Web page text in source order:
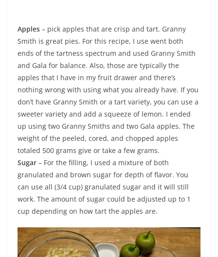
Apples – pick apples that are crisp and tart. Granny
Smith is great pies. For this recipe, I use went both
ends of the tartness spectrum and used Granny Smith
and Gala for balance. Also, those are typically the
apples that I have in my fruit drawer and there’s
nothing wrong with using what you already have. If you
don’t have Granny Smith or a tart variety, you can use a
sweeter variety and add a squeeze of lemon. I ended
up using two Granny Smiths and two Gala apples. The
weight of the peeled, cored, and chopped apples
totaled 500 grams give or take a few grams.
Sugar – For the filling, I used a mixture of both
granulated and brown sugar for depth of flavor. You
can use all (3/4 cup) granulated sugar and it will still
work. The amount of sugar could be adjusted up to 1
cup depending on how tart the apples are.